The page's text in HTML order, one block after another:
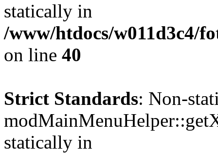
statically in
/www/htdocs/w011d3c4/
on line 40
Strict Standards: Non-
statically in